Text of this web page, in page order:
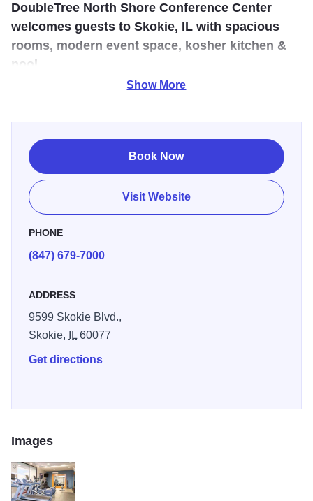
DoubleTree North Shore Conference Center
welcomes guests to Skokie, IL with spacious
rooms, modern event space, kosher kitchen &
pool.
staff. The 369 spacious guest rooms feature comfortable
Sweet Dreams beds, flat screen TV’s and complimentary
wireless Internet access. For tasty breakfasts, laidback
lunches and delicious dinners, choose Jameson’s
Charhouse. The hotel features an indoor-outdoor pool and
fitness center.
Show More
Book Now
Visit Website
PHONE
(847) 679-7000
ADDRESS
9599 Skokie Blvd.,
Skokie,
IL60077
Get directions
Images